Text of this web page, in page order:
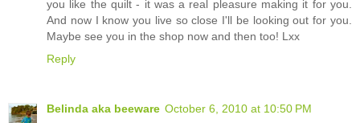
you like the quilt - it was a real pleasure making it for you.
And now I know you live so close I'll be looking out for you.
Maybe see you in the shop now and then too! Lxx
Reply
Belinda aka beeware October 6, 2010 at 10:50 PM